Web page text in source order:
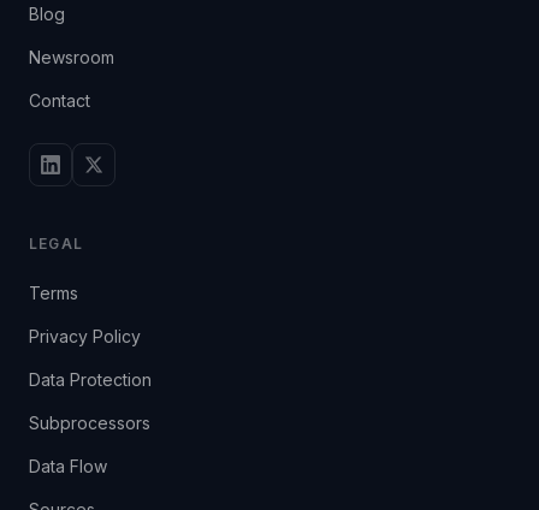
Blog
Newsroom
Contact
LEGAL
Terms
Privacy Policy
Data Protection
Subprocessors
Data Flow